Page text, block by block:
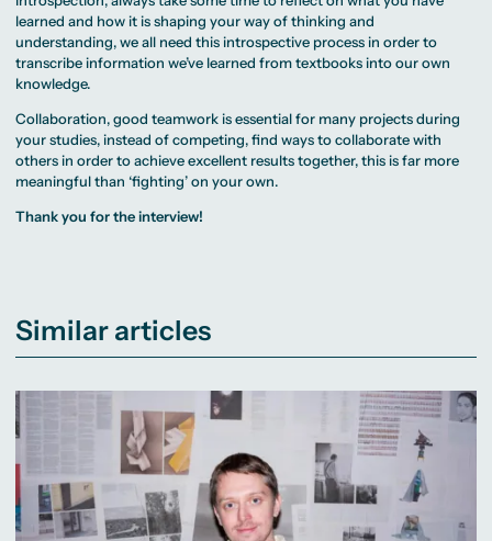
learned and how it is shaping your way of thinking and
understanding, we all need this introspective process in order to
transcribe information we’ve learned from textbooks into our own
knowledge.
Collaboration, good teamwork is essential for many projects during
your studies, instead of competing, find ways to collaborate with
others in order to achieve excellent results together, this is far more
meaningful than ‘fighting’ on your own.
Thank you for the interview!
Similar articles